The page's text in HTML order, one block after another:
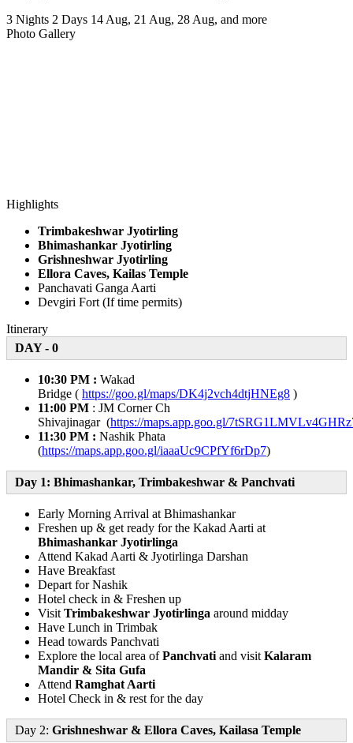
3 Nights 2 Days 14 Aug, 21 Aug, 28 Aug, and more
Photo Gallery
Highlights
Trimbakeshwar Jyotirling
Bhimashankar Jyotirling
Grishneshwar Jyotirling
Ellora Caves, Kailas Temple
Panchavati Ganga Aarti
Devgiri Fort (If time permits)
Itinerary
DAY - 0
10:30 PM : Wakad
Bridge ( https://goo.gl/maps/DK4j2vch4dtjHNEg8 )
11:00 PM : JM Corner Ch
Shivajinagar (https://maps.app.goo.gl/
11:30 PM : Nashik Phata
(https://maps.app.goo.gl/iaaaUc9CPfYf6rDp7)
Day 1: Bhimashankar, Trimbakeshwar & Panchvati
Early Morning Arrival at Bhimashankar
Freshen up & get ready for the Kakad Aarti at
Bhimashankar Jyotirlinga
Attend Kakad Aarti & Jyotirlinga Darshan
Have Breakfast
Depart for Nashik
Hotel check in & Freshen up
Visit Trimbakeshwar Jyotirlinga around midday
Have Lunch in Trimbak
Head towards Panchvati
Explore the local area ofPanchvati and visit Kalaram
Mandir & Sita Gufa
Attend Ramghat Aarti
Hotel Check in & rest for the day
Day 2: Grishneshwar & Ellora Caves, Kailasa Temple